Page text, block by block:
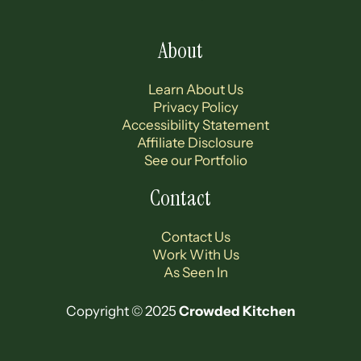
About
Learn About Us
Privacy Policy
Accessibility Statement
Affiliate Disclosure
See our Portfolio
Contact
Contact Us
Work With Us
As Seen In
Copyright © 2025 Crowded Kitchen